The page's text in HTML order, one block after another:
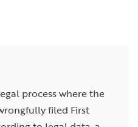
process where the
filed First